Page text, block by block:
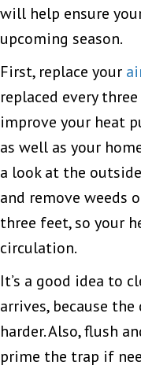
will help ensure
upcoming season.
First, replace your
replaced every
improve your heat
as well as your
a look at the
and remove
three feet, so your
circulation.
It’s a good idea to
arrives, because
harder. Also, flush
prime the trap if